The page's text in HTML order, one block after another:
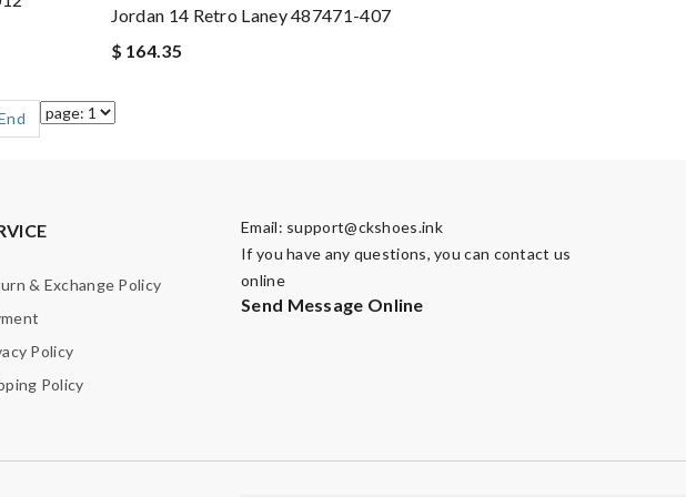
Jordan 14 Retro Laney 487471-407
$ 164.35
& Exchange Policy
Policy
Policy
Email: support@ckshoes.ink
If you have any questions, you can contact us
online
Send Message Online